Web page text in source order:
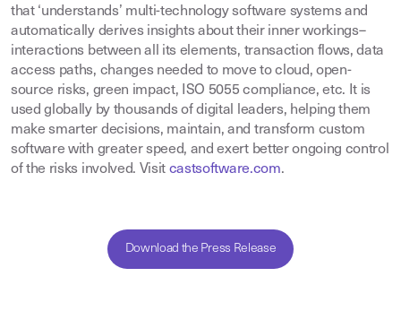
that ‘understands’ multi-technology software systems and
automatically derives insights about their inner workings–
interactions between all its elements, transaction flows, data
access paths, changes needed to move to cloud, open-
source risks, green impact, ISO 5055 compliance, etc. It is
used globally by thousands of digital leaders, helping them
make smarter decisions, maintain, and transform custom
software with greater speed, and exert better ongoing control
of the risks involved. Visit castsoftware.com.
Download the Press Release